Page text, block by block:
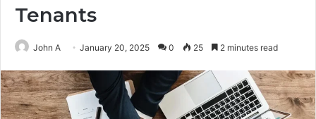
Tenants
John A January 20, 2025 0 25 2 minutes read